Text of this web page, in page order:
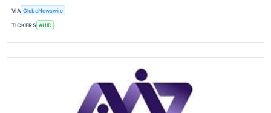
VIA GlobeNewswire
TICKERS AUID